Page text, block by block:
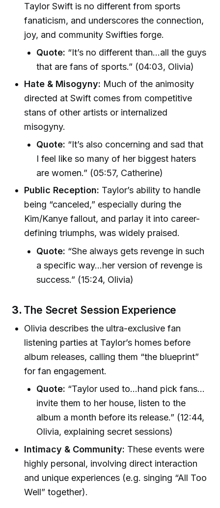
Taylor Swift is no different from sports
fanaticism, and underscores the connection,
joy, and community Swifties forge.
Quote: “It’s no different than…all the guys
that are fans of sports.” (04:03, Olivia)
Hate & Misogyny: Much of the animosity
directed at Swift comes from competitive
stans of other artists or internalized
misogyny.
Quote: “It’s also concerning and sad that
I feel like so many of her biggest haters
are women.” (05:57, Catherine)
Public Reception: Taylor’s ability to handle
being “canceled,” especially during the
Kim/Kanye fallout, and parlay it into career-
defining triumphs, was widely praised.
Quote: “She always gets revenge in such
a specific way…her version of revenge is
success.” (15:24, Olivia)
3. The Secret Session Experience
Olivia describes the ultra-exclusive fan
listening parties at Taylor’s homes before
album releases, calling them “the blueprint”
for fan engagement.
Quote: “Taylor used to…hand pick fans…
invite them to her house, listen to the
album a month before its release.” (12:44,
Olivia, explaining secret sessions)
Intimacy & Community: These events were
highly personal, involving direct interaction
and unique experiences (e.g. singing “All Too
Well” together).